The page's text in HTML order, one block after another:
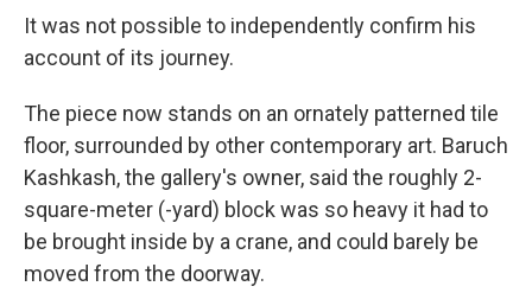
It was not possible to independently confirm his
account of its journey.
The piece now stands on an ornately patterned tile
floor, surrounded by other contemporary art. Baruch
Kashkash, the gallery's owner, said the roughly 2-
square-meter (-yard) block was so heavy it had to
be brought inside by a crane, and could barely be
moved from the doorway.